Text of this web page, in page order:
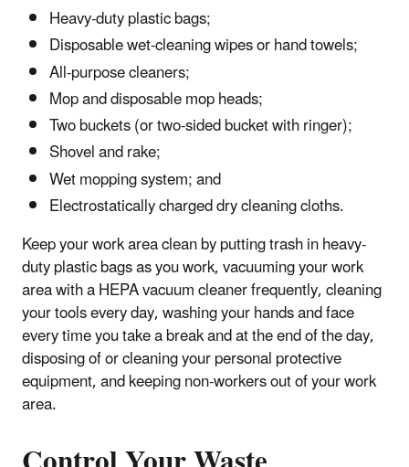
Heavy-duty plastic bags;
Disposable wet-cleaning wipes or hand towels;
All-purpose cleaners;
Mop and disposable mop heads;
Two buckets (or two-sided bucket with ringer);
Shovel and rake;
Wet mopping system; and
Electrostatically charged dry cleaning cloths.
Keep your work area clean by putting trash in heavy-
duty plastic bags as you work, vacuuming your work
area with a HEPA vacuum cleaner frequently, cleaning
your tools every day, washing your hands and face
every time you take a break and at the end of the day,
disposing of or cleaning your personal protective
equipment, and keeping non-workers out of your work
area.